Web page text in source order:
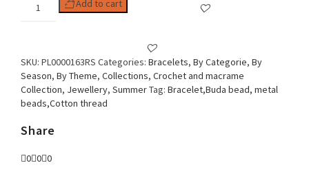
Bracelet
Rose
quantity
Add to cart
SKU: PL0000163RS Categories: Bracelets, By Categorie, By
Season, By Theme, Collections, Crochet and macrame
Collection, Jewellery, SummerTag: Bracelet,Buda bead, metal
beads,Cotton thread
Share
0 0 0